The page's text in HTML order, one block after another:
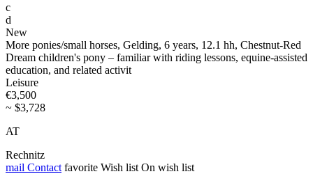
c
d
New
More ponies/small horses, Gelding, 6 years, 12.1 hh, Chestnut-Red
Dream children's pony – familiar with riding lessons, equine-assisted
education, and related activit
Leisure
€3,500
~ $3,728
AT
Rechnitz
mail Contact favorite Wish list On wish list